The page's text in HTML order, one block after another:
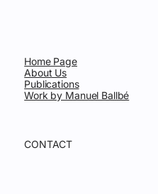
Home Page
About Us
Publications
Work by Manuel Ballbé
CONTACT